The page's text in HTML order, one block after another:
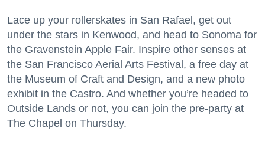
Lace up your rollerskates in San Rafael, get out
under the stars in Kenwood, and head to Sonoma for
the Gravenstein Apple Fair. Inspire other senses at
the San Francisco Aerial Arts Festival, a free day at
the Museum of Craft and Design, and a new photo
exhibit in the Castro. And whether you’re headed to
Outside Lands or not, you can join the pre-party at
The Chapel on Thursday.